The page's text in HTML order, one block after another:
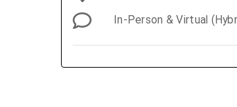
In-Person & Virtual